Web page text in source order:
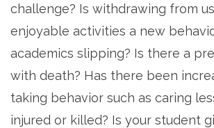
challenge? Is withdrawing from
enjoyable activities a new
academics slipping? Is there a
with death? Has there been
taking behavior such as caring
injured or killed? Is your student